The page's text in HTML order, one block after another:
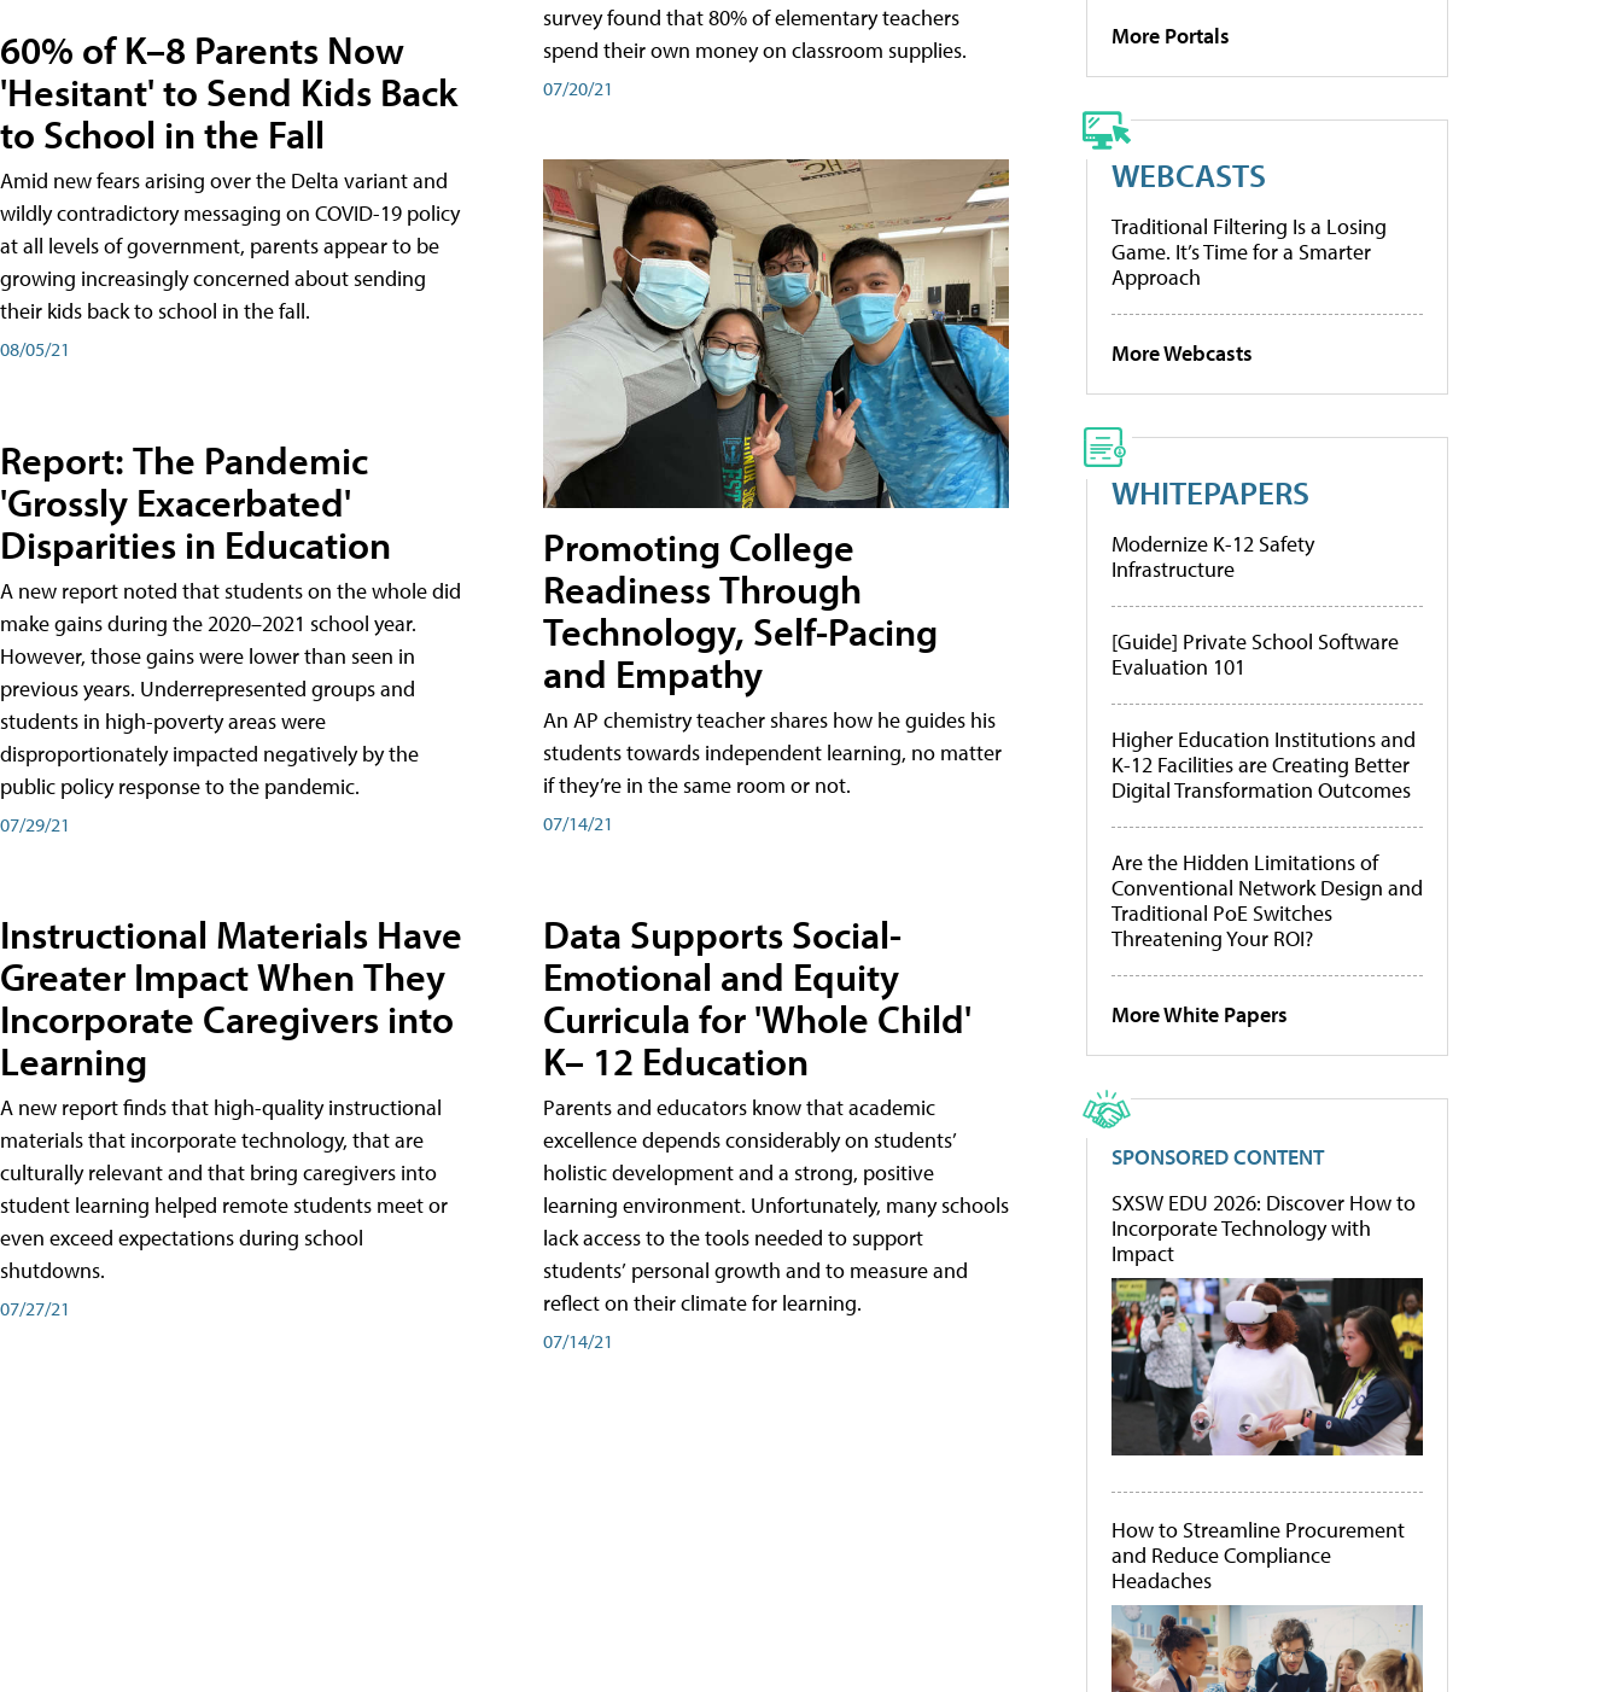
60% of K–8 Parents Now
'Hesitant' to Send Kids Back
to School in the Fall
Amid new fears arising over the Delta variant and
wildly contradictory messaging on COVID-19 policy
at all levels of government, parents appear to be
growing increasingly concerned about sending
their kids back to school in the fall.
08/05/21
Report: The Pandemic
'Grossly Exacerbated'
Disparities in Education
A new report noted that students on the whole did
make gains during the 2020–2021 school year.
However, those gains were lower than seen in
previous years. Underrepresented groups and
students in high-poverty areas were
disproportionately impacted negatively by the
public policy response to the pandemic.
07/29/21
Instructional Materials Have
Greater Impact When They
Incorporate Caregivers into
Learning
A new report finds that high-quality instructional
materials that incorporate technology, that are
culturally relevant and that bring caregivers into
student learning helped remote students meet or
even exceed expectations during school
shutdowns.
07/27/21
survey found that 80% of elementary teachers
spend their own money on classroom supplies.
07/20/21
Promoting College
Readiness Through
Technology, Self-Pacing
and Empathy
An AP chemistry teacher shares how he guides his
students towards independent learning, no matter
if they’re in the same room or not.
07/14/21
Data Supports Social-
Emotional and Equity
Curricula for 'Whole Child'
K– 12 Education
Parents and educators know that academic
excellence depends considerably on students’
holistic development and a strong, positive
learning environment. Unfortunately, many schools
lack access to the tools needed to support
students’ personal growth and to measure and
reflect on their climate for learning.
07/14/21
More Portals
WEBCASTS
Traditional Filtering Is a Losing
Game. It’s Time for a Smarter
Approach
More Webcasts
WHITEPAPERS
Modernize K-12 Safety
Infrastructure
[Guide] Private School Software
Evaluation 101
Higher Education Institutions and
K-12 Facilities are Creating Better
Digital Transformation Outcomes
Are the Hidden Limitations of
Conventional Network Design and
Traditional PoE Switches
Threatening Your ROI?
More White Papers
SPONSORED CONTENT
SXSW EDU 2026: Discover How to
Incorporate Technology with
Impact
How to Streamline Procurement
and Reduce Compliance
Headaches